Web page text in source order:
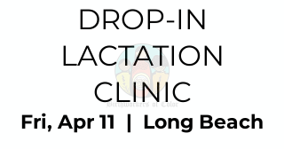
DROP-IN
LACTATION
CLINIC
Fri, Apr 11
  |
Long Beach